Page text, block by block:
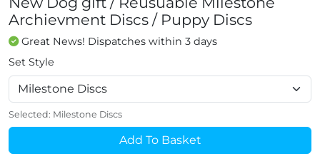
Archievment Discs / Puppy Discs
Great News! Dispatches within 3 days
Set Style
Selected: Milestone Discs
Add To Basket